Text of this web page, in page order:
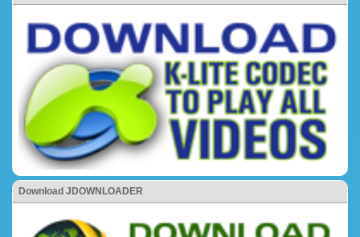
Download JDOWNLOADER